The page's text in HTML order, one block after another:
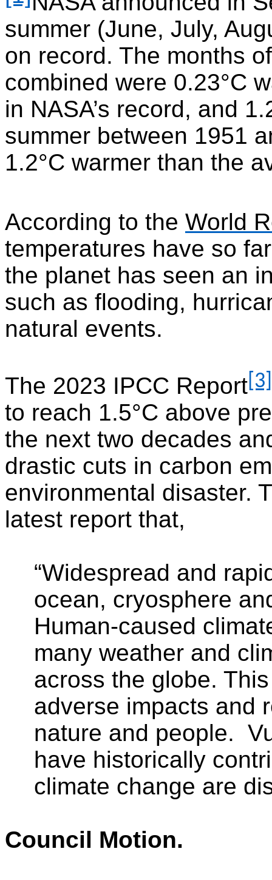
summer (June, July,
on record. The months
combined were 0.23°C
in NASA’s record, and
summer between 1951
1.2°C warmer than the
According to the World
temperatures have so
the planet has seen an
such as flooding,
natural events.
The 2023 IPCC Report [3]
to reach 1.5°C above
the next two decades
drastic cuts in carbon
environmental disaster.
latest report that,
“Widespread and
ocean, cryosphere
Human-caused
many weather and
across the globe.
adverse impacts and
nature and people.
have historically
climate change are
Council Motion.